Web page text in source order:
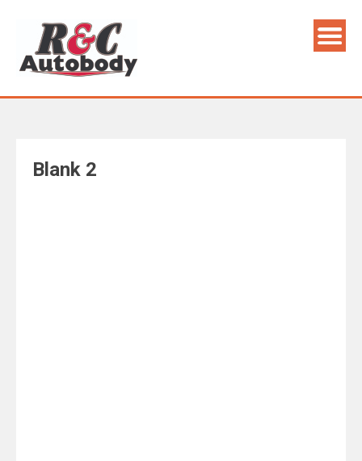
content
Blank 2